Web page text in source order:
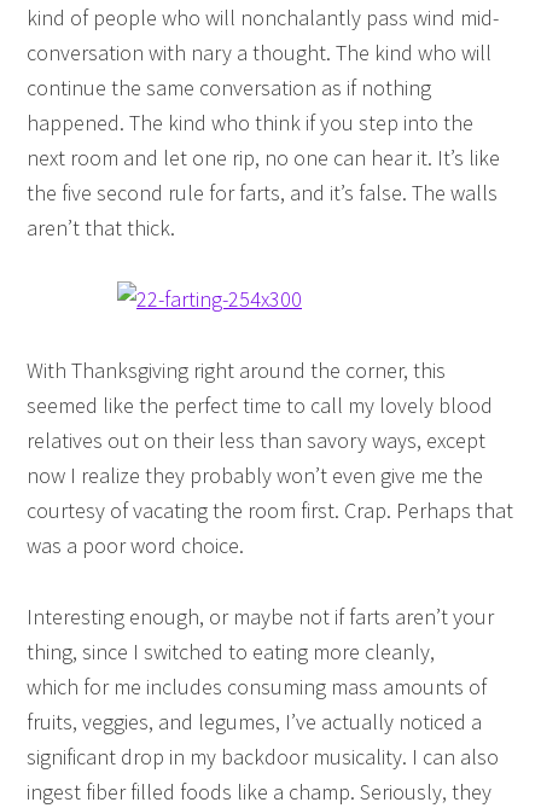
kind of people who will nonchalantly pass wind mid-
conversation with nary a thought. The kind who will
continue the same conversation as if nothing
happened. The kind who think if you step into the
next room and let one rip, no one can hear it. It’s like
the five second rule for farts, and it’s false. The walls
aren’t that thick.
With Thanksgiving right around the corner, this
seemed like the perfect time to call my lovely blood
relatives out on their less than savory ways, except
now I realize they probably won’t even give me the
courtesy of vacating the room first. Crap. Perhaps that
was a poor word choice.
Interesting enough, or maybe not if farts aren’t your
thing, since I switched to eating more cleanly,
which for me includes consuming mass amounts of
fruits, veggies, and legumes, I’ve actually noticed a
significant drop in my backdoor musicality. I can also
ingest fiber filled foods like a champ. Seriously, they